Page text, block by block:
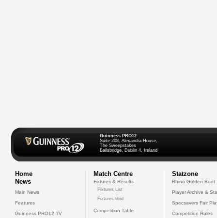
Guinness PRO12
Suite 208, Alexandra House,
The Sweepstakes
Ballsbridge, Dublin 4, Ireland
Home
News
Main News
Features
Guinness PRO12 TV
Match Centre
Fixtures & Results
Fixtures List
Fixtures Grid
Competition Table
Statzone
Rhino Golden Boot
Player Archive &
Specsavers Fair
Competition Rules